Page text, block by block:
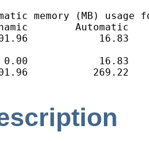
memory (MB)
Automatic
16.83
16.83